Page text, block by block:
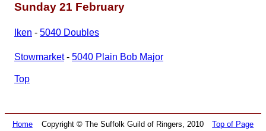
Sunday 21 February
Iken - 5040 Doubles
Stowmarket- 5040 Plain Bob Major
Top
Home Top of Page
Copyright © The Suffolk Guild of Ringers, 2010